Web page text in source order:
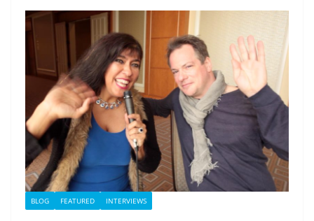
BLOG FEATURED INTERVIEWS